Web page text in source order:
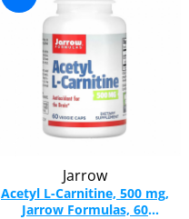
Jarrow
Acetyl L-Carnitine, 500 mg,
Jarrow Formulas, 60